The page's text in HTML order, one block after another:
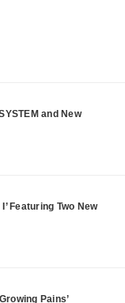
and New
Featuring Two New
Pains’